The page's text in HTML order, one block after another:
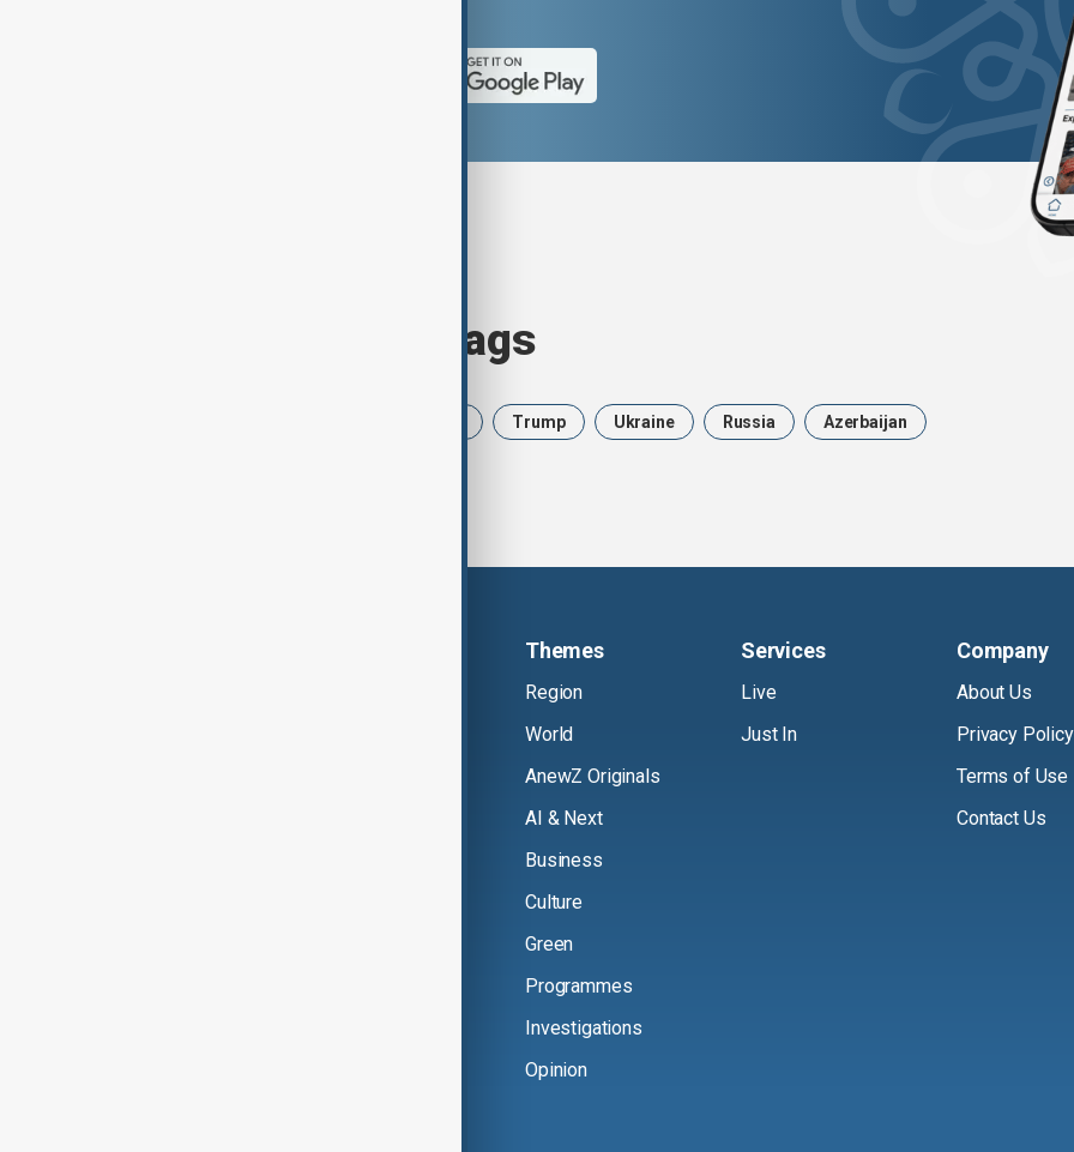
Browse today's tags
Trump Ukraine Russia Azerbaijan
Themes
Region
World
AnewZ Originals
AI & Next
Business
Culture
Green
Programmes
Investigations
Opinion
Services
Live
Just In
Company
About Us
Privacy Policy
Terms of Use
Contact Us